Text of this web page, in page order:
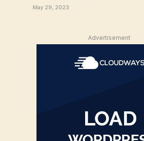
May 29, 2023
Advertisement